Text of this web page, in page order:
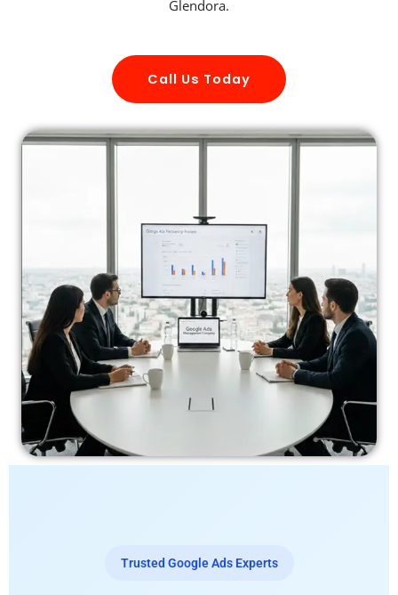
Glendora.
Call Us Today
Trusted Google Ads Experts